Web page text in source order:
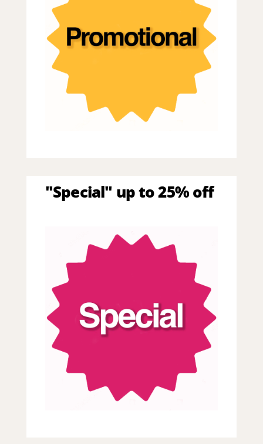
"Special" up to 25% off